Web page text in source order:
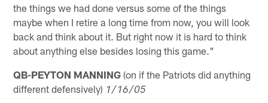
the things we had done versus some of the things
maybe when I retire a long time from now, you will look
back and think about it. But right now it is hard to think
about anything else besides losing this game."
QB-PEYTON MANNING (on if the Patriots did anything
different defensively) 1/16/05